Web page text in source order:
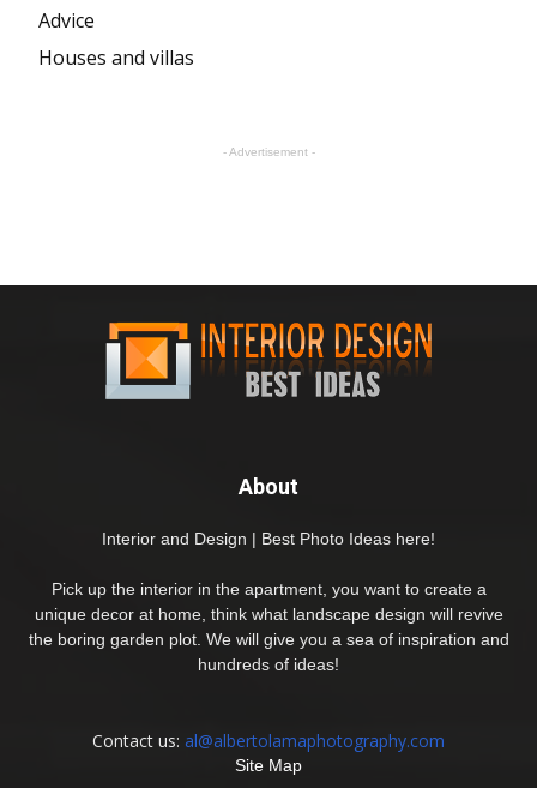
Advice
Houses and villas
- Advertisement -
About
Interior and Design | Best Photo Ideas here!
Pick up the interior in the apartment, you want to create a
unique decor at home, think what landscape design will revive
the boring garden plot. We will give you a sea of inspiration and
hundreds of ideas!
Contact us: al@albertolamaphotography.com
Site Map